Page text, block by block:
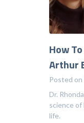
How
Arthur
Posted
Dr.
science of
life.